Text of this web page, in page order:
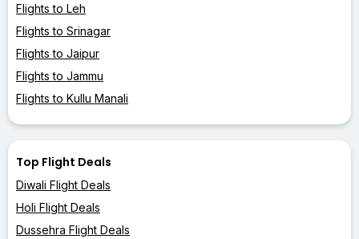
Flights to Leh
Flights to Srinagar
Flights to Jaipur
Flights to Jammu
Flights to Kullu Manali
Top Flight Deals
Diwali Flight Deals
Holi Flight Deals
Dussehra Flight Deals